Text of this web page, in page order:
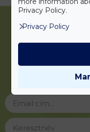
Privacy Policy.
Privacy Policy